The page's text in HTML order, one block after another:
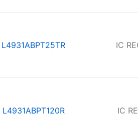
L4931ABPT25TR IC
L4931ABPT120R IC